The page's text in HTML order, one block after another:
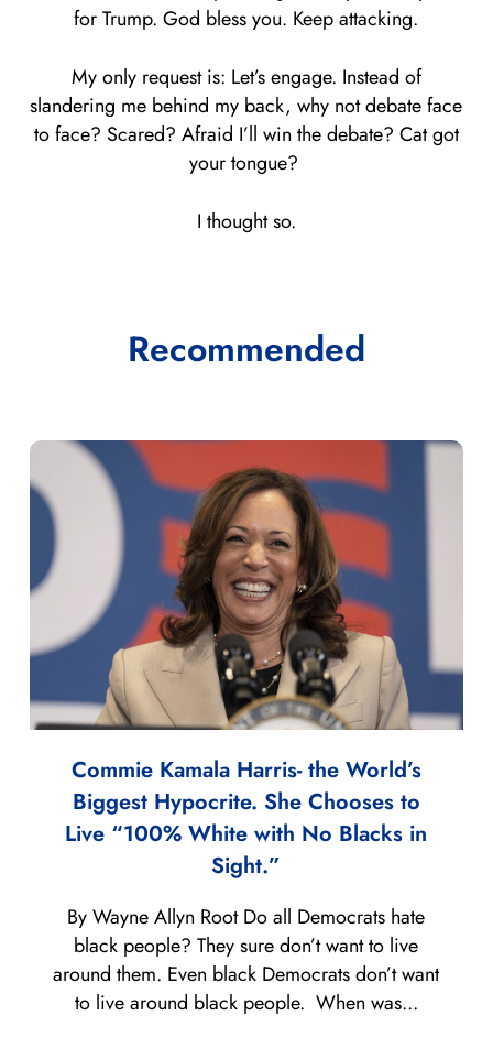
for Trump. God bless you. Keep attacking.
My only request is: Let’s engage. Instead of
slandering me behind my back, why not debate face
to face? Scared? Afraid I’ll win the debate? Cat got
your tongue?
I thought so.
Recommended
Commie Kamala Harris- the World’s
Biggest Hypocrite. She Chooses to
Live “100% White with No Blacks in
Sight.”
By Wayne Allyn Root Do all Democrats hate
black people? They sure don’t want to live
around them. Even black Democrats don’t want
to live around black people. When was...